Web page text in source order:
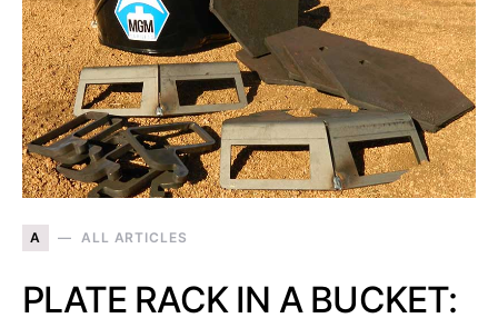
A ALL ARTICLES
PLATE RACK IN A BUCKET: